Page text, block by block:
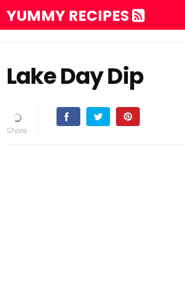
YUMMY RECIPES
Lake Day Dip